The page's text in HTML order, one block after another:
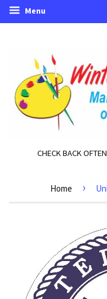
Menu
CHECK BACK
Home ›